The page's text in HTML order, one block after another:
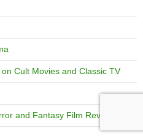
Cult Movies and Classic TV
and Fantasy Film Review